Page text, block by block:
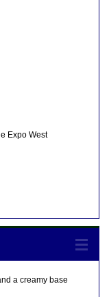
Expo West
a creamy base